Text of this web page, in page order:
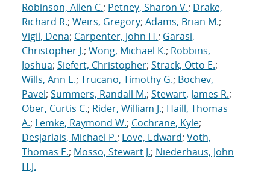
Robinson, Allen C.; Petney, Sharon V.; Drake,
Richard R.; Weirs, Gregory; Adams, Brian M.;
Vigil, Dena; Carpenter, John H.; Garasi,
Christopher J.; Wong, Michael K.; Robbins,
Joshua; Siefert, Christopher; Strack, Otto E.;
Wills, Ann E.; Trucano, Timothy G.; Bochev,
Pavel; Summers, Randall M.; Stewart, James R.;
Ober, Curtis C.; Rider, William J.; Haill, Thomas
A.; Lemke, Raymond W.; Cochrane, Kyle;
Desjarlais, Michael P.; Love, Edward; Voth,
Thomas E.; Mosso, Stewart J.; Niederhaus, John
H.J.